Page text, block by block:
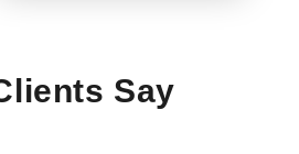
Say